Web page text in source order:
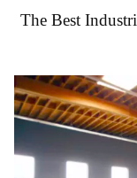
The Best